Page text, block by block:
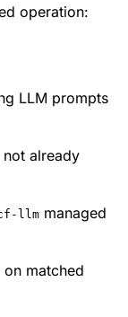
operation:
LLM prompts
already
llm managed
matched